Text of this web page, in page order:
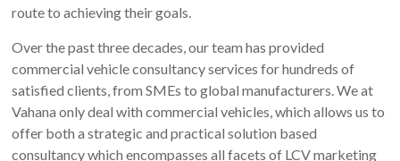
route to achieving their goals.
Over the past three decades, our team has provided
commercial vehicle consultancy services for hundreds of
satisfied clients, from SMEs to global manufacturers. We at
Vahana only deal with commercial vehicles, which allows us to
offer both a strategic and practical solution based
consultancy which encompasses all facets of LCV marketing